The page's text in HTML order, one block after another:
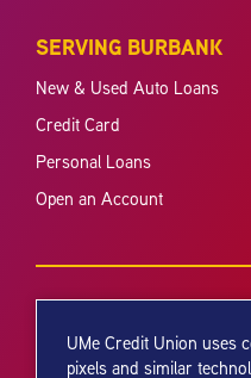
SERVING BURBANK
New & Used Auto Loans
Credit Card
Personal Loans
Open an Account
UMe Credit Union uses
pixels and similar